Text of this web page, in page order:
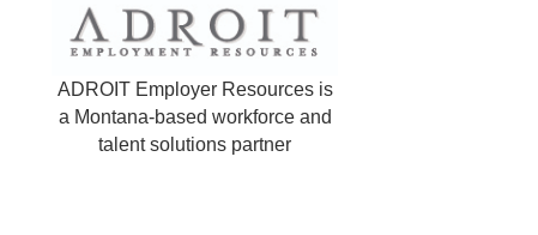
ADROIT Employer Resources is
a Montana-based workforce and
talent solutions partner